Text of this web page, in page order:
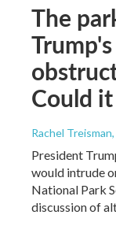
The
Could
Rachel Treisman
President
would intrude
National Park
discussion of